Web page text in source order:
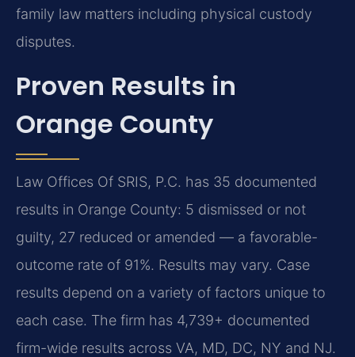
family law matters including physical custody
disputes.
Proven Results in
Orange County
Law Offices Of SRIS, P.C. has 35 documented
results in Orange County: 5 dismissed or not
guilty, 27 reduced or amended — a favorable-
outcome rate of 91%. Results may vary. Case
results depend on a variety of factors unique to
each case. The firm has 4,739+ documented
firm-wide results across VA, MD, DC, NY and NJ.